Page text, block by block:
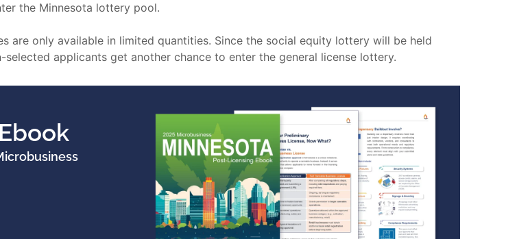
the Minnesota lottery pool.
are only available in limited quantities. Since the social equity lottery will be held
applicants get another chance to enter the general license lottery.